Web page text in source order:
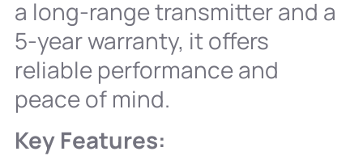
a long-range transmitter and a
5-year warranty, it offers
reliable performance and
peace of mind.
Key Features: